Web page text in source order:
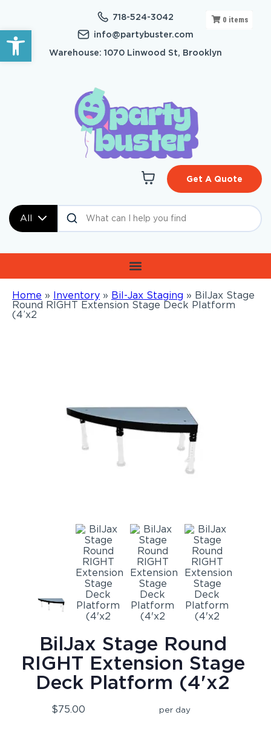
Open toolbar
718-524-3042
info@partybuster.com
Warehouse: 1070 Linwood St, Brooklyn
All
Get A Quote
Home » Inventory » Bil-Jax Staging » BilJax Stage
Round RIGHT Extension Stage Deck Platform
(4’x2
0 items
BilJax Stage Round
RIGHT Extension Stage
Deck Platform (4'x2
$75.00 per day